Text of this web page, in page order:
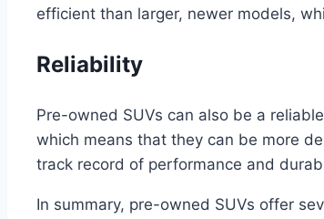
efficient than larger, newer models,
Reliability
Pre-owned SUVs can also be a
which means that they can be more
track record of performance and
In summary, pre-owned SUVs offer